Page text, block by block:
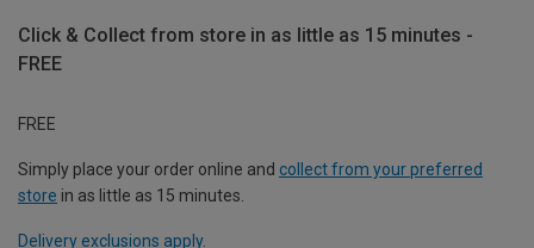
Click & Collect from store in as little as 15 minutes -
FREE
FREE
Simply place your order online and collect from your preferred
store in as little as 15 minutes.
Delivery exclusions apply.